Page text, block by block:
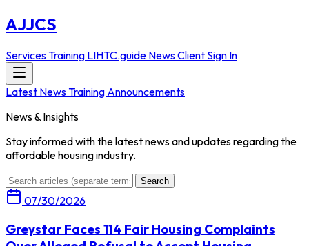
AJJCS
ServicesTraining LIHTC.guide NewsClient Sign In
Latest NewsTraining Announcements
News & Insights
Stay informed with the latest news and updates regarding the
affordable housing industry.
Search
07/30/2026
Greystar Faces 114 Fair Housing Complaints